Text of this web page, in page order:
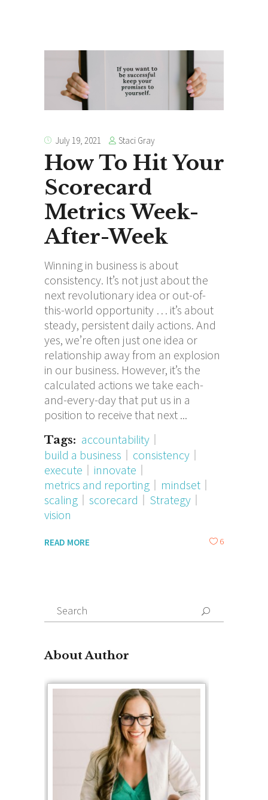
July 19, 2021 Staci Gray
How To Hit Your
Scorecard
Metrics Week-
After-Week
Winning in business is about
consistency. It’s not just about the
next revolutionary idea or out-of-
this-world opportunity … it’s about
steady, persistent daily actions. And
yes, we’re often just one idea or
relationship away from an explosion
in our business. However, it’s the
calculated actions we take each-
and-every-day that put us in a
position to receive that next
Tags: accountability
build a business
consistency
execute
innovate
metrics and reporting
mindset
scaling
scorecard
Strategy
vision
READ MORE 6
Search
for:
About Author